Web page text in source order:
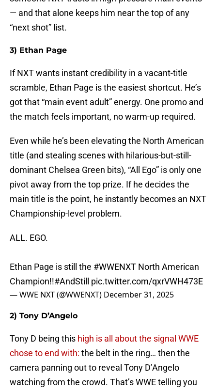
— and that alone keeps him near the top of any
“next shot” list.
3) Ethan Page
If NXT wants instant credibility in a vacant-title
scramble, Ethan Page is the easiest shortcut. He’s
got that “main event adult” energy. One promo and
the match feels important, no warm-up required.
Even while he’s been elevating the North American
title (and stealing scenes with hilarious-but-still-
dominant Chelsea Green bits), “All Ego” is only one
pivot away from the top prize. If he decides the
main title is the point, he instantly becomes an NXT
Championship-level problem.
ALL. EGO.
Ethan Page is still the #WWENXT North American
Champion!!#AndStill pic.twitter.com/qxrVWH473E
— WWE NXT (@WWENXT) December 31, 2025
2) Tony D’Angelo
Tony D being this high is all about the signal WWE
chose to end with: the belt in the ring… then the
camera panning out to reveal Tony D’Angelo
watching from the crowd. That’s WWE telling you